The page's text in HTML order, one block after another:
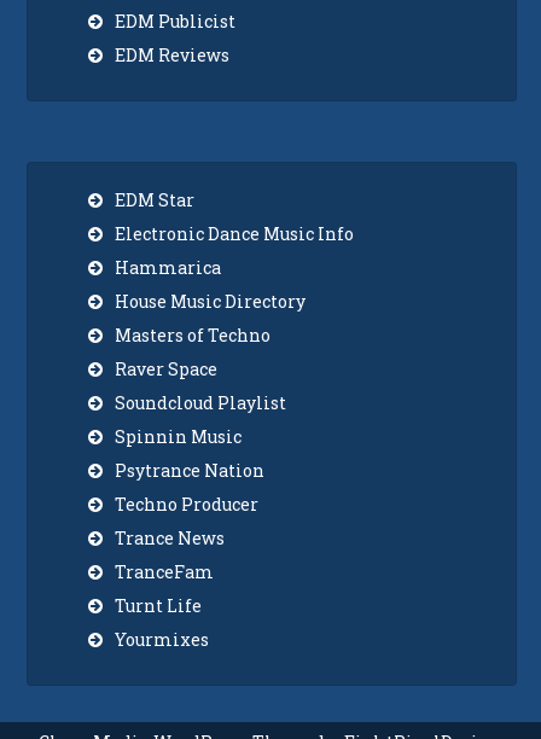
EDM Publicist
EDM Reviews
EDM Star
Electronic Dance Music Info
Hammarica
House Music Directory
Masters of Techno
Raver Space
Soundcloud Playlist
Spinnin Music
Psytrance Nation
Techno Producer
Trance News
TranceFam
Turnt Life
Yourmixes